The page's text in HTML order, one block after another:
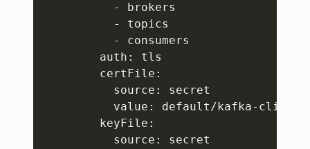
          - brokers
          - topics
          - consumers
        auth: tls
        certFile:
          source: secret
value: default/kafka-
        keyFile:
          source: secret